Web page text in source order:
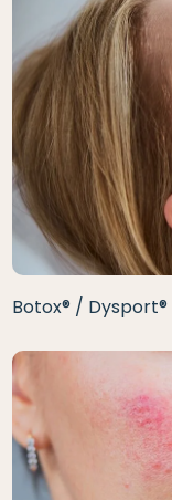
Botox® / Dysport®